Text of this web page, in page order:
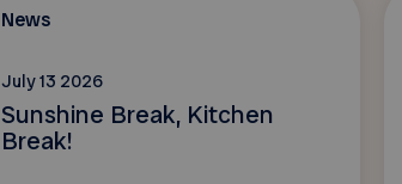
News
July 13 2026
Sunshine Break, Kitchen
Break!